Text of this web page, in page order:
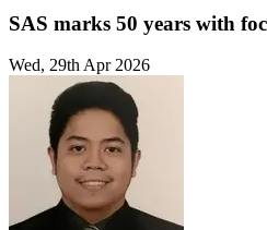
SAS marks 50 years with
Wed, 29th Apr 2026